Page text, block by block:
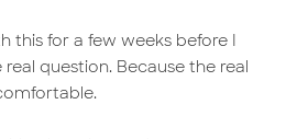
this for a few weeks before I
question. Because the real